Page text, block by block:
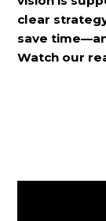
clear
save
Watch our